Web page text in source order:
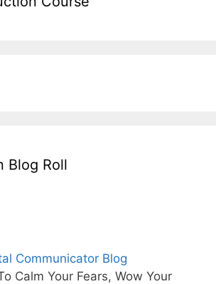
Blog Roll
Communicator Blog
Calm Your Fears, Wow Your